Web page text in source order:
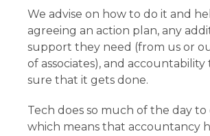
We advise on how to do it and
agreeing an action plan, any
support they need (from us or
of associates), and accountability
sure that it gets done.
Tech does so much of the day
which means that accountancy